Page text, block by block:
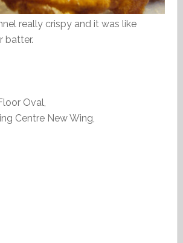
really crispy and it was like
batter.
Oval,
Centre New Wing,